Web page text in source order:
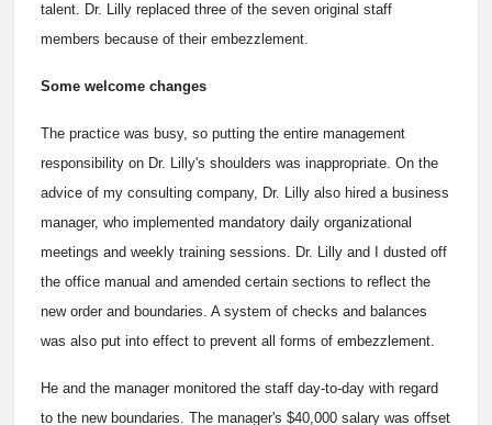
talent. Dr. Lilly replaced three of the seven original staff
members because of their embezzlement.
Some welcome changes
The practice was busy, so putting the entire management
responsibility on Dr. Lilly's shoulders was inappropriate. On the
advice of my consulting company, Dr. Lilly also hired a business
manager, who implemented mandatory daily organizational
meetings and weekly training sessions. Dr. Lilly and I dusted off
the office manual and amended certain sections to reflect the
new order and boundaries. A system of checks and balances
was also put into effect to prevent all forms of embezzlement.
He and the manager monitored the staff day-to-day with regard
to the new boundaries. The manager's $40,000 salary was offset